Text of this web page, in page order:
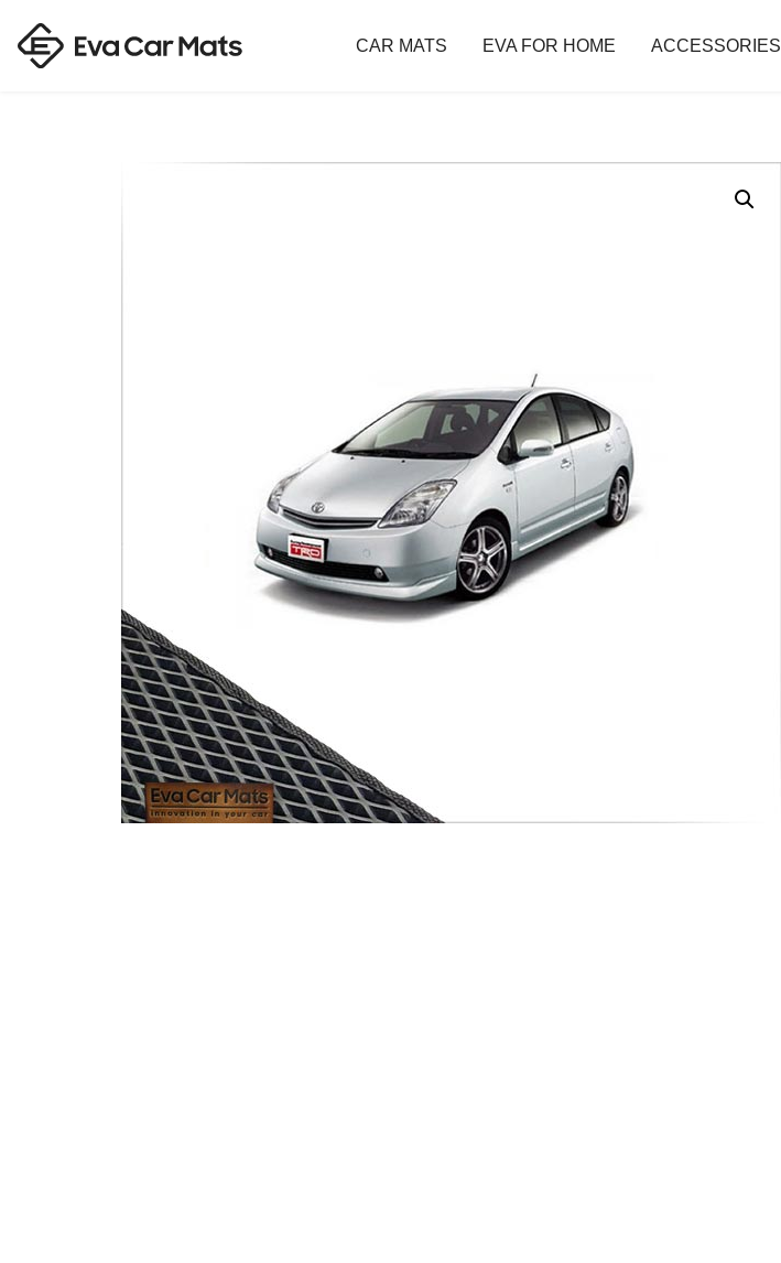
CAR MATS EVA FOR HOME ACCESSORIES